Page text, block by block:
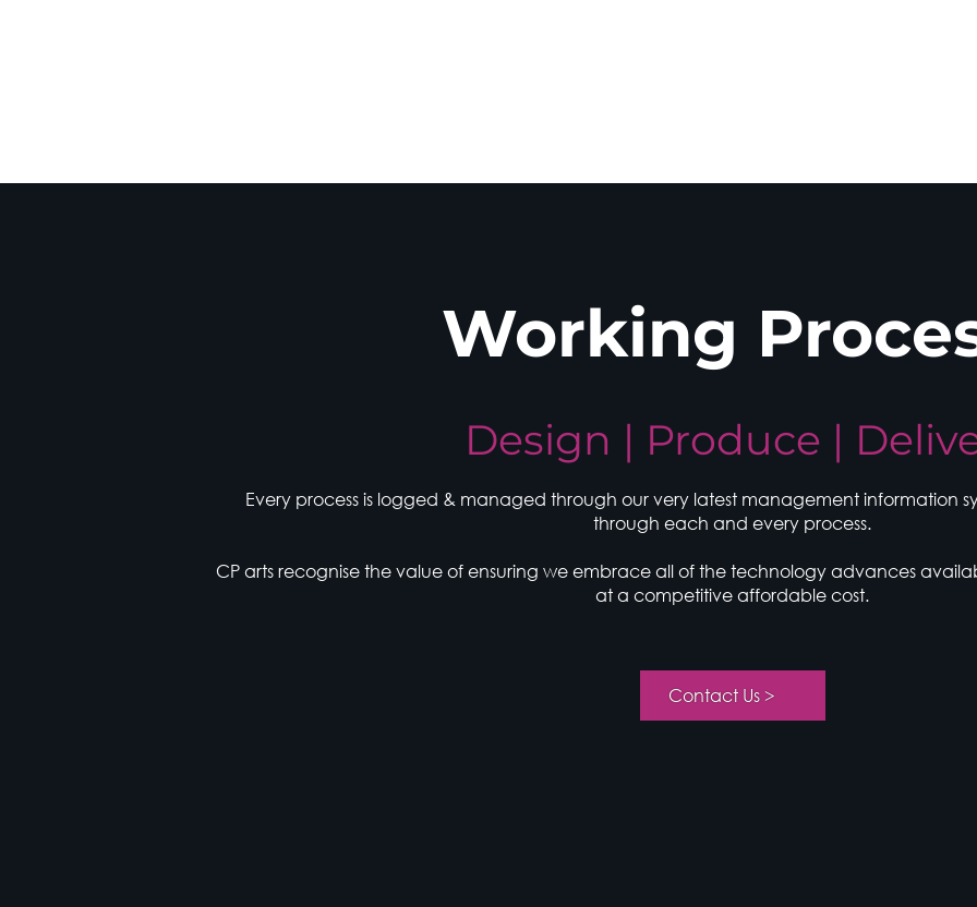
Working
Design | Produce |
Every process is logged & managed through our very latest management information
through each and every process.
CP arts recognise the value of ensuring we embrace all of the technology advances
at a competitive affordable cost.
< Contact Us